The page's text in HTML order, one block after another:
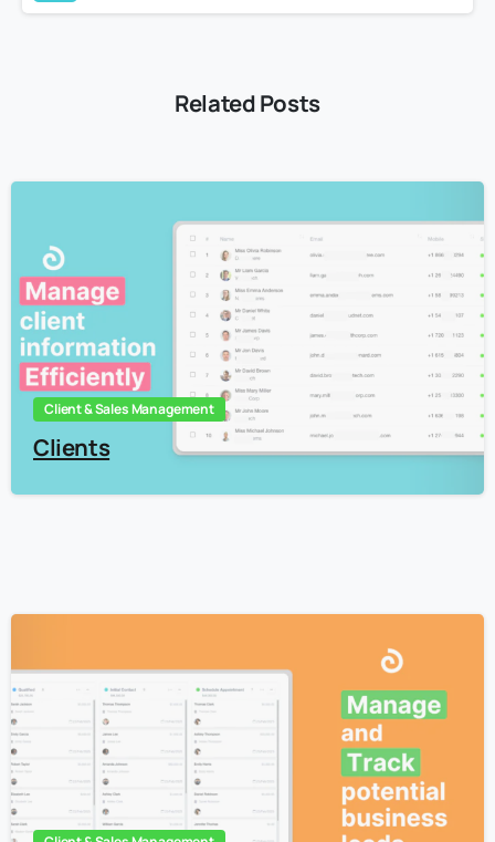
Related Posts
3
Client & Sales Management
Clients